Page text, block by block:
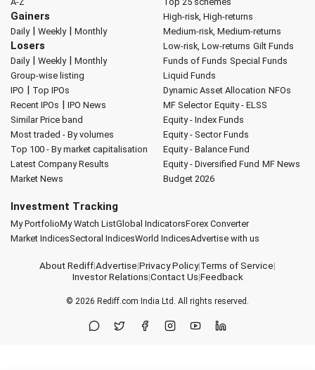
Gainers
Daily| Weekly| Monthly
Losers
Daily| Weekly| Monthly
Group-wise listing
IPO | Top IPOs
Recent IPOs | IPO News
Similar Price band
Most traded - By volumes
Top 100 - By market capitalisation
Latest Company Results
Market News
High-risk, High-returns
Medium-risk, Medium-returns
Low-risk, Low-returns Gilt Funds
Funds of Funds Special Funds
Liquid Funds
Dynamic Asset Allocation NFOs
MF Selector Equity - ELSS
Equity - Index Funds
Equity - Sector Funds
Equity - Balance Fund
Equity - Diversified Fund MF News
Budget 2026
Investment Tracking
My PortfolioMy Watch ListGlobal IndicatorsForex Converter
Market IndicesSectoral IndicesWorld IndicesAdvertise with us
About Rediff|Advertise|Privacy Policy|Terms of Service|
Investor Relations|Contact Us|Feedback
© 2026 Rediff.com India Ltd. All rights reserved.